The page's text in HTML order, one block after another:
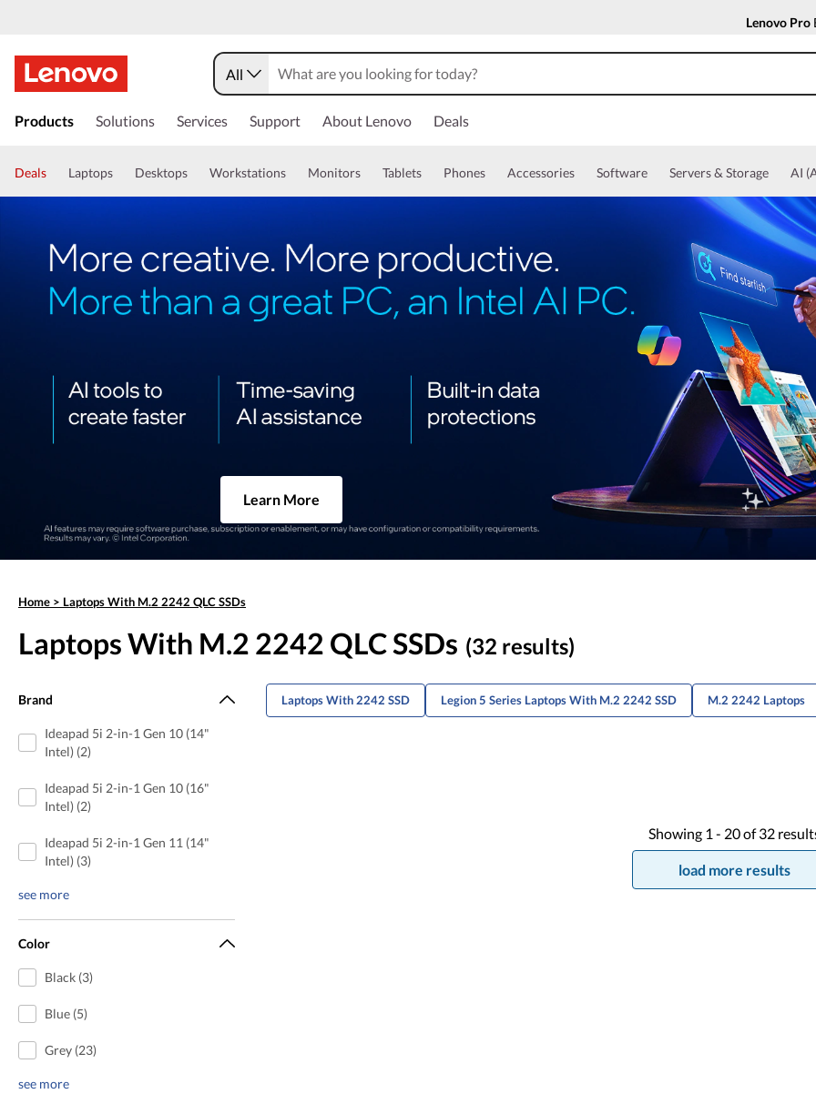
Lenovo Pro
All
Products Solutions Services Support About Lenovo Deals
Deals Laptops Desktops Workstations Monitors Tablets Phones Accessories Software Servers & Storage AI
Learn More
Home > Laptops With M.2 2242 QLC SSDs
Laptops With M.2 2242 QLC SSDs (32 results)
Brand
Ideapad 5i 2-in-1 Gen 10 (14"
Intel) (2)
Ideapad 5i 2-in-1 Gen 10 (16"
Intel) (2)
Ideapad 5i 2-in-1 Gen 11 (14"
Intel) (3)
see more
Color
Black (3)
Blue (5)
Grey (23)
see more
Laptops With 2242 SSD Legion 5 Series Laptops With M.2 2242 SSD M.2 2242 Laptops
Showing 1 - 20of 32
load more results